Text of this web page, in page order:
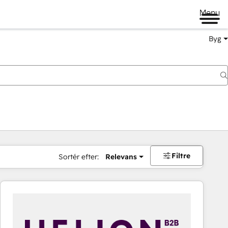
Menu
Byg
Sortér efter: Relevans Filtre